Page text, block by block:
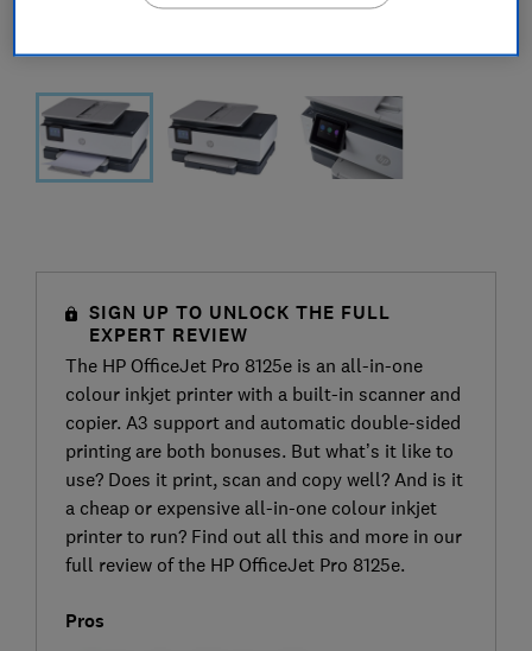
SIGN UP TO UNLOCK THE FULL
EXPERT REVIEW
The HP OfficeJet Pro 8125e is an all-in-one
colour inkjet printer with a built-in scanner and
copier. A3 support and automatic double-sided
printing are both bonuses. But what’s it like to
use? Does it print, scan and copy well? And is it
a cheap or expensive all-in-one colour inkjet
printer to run? Find out all this and more in our
full review of the HP OfficeJet Pro 8125e.
Pros